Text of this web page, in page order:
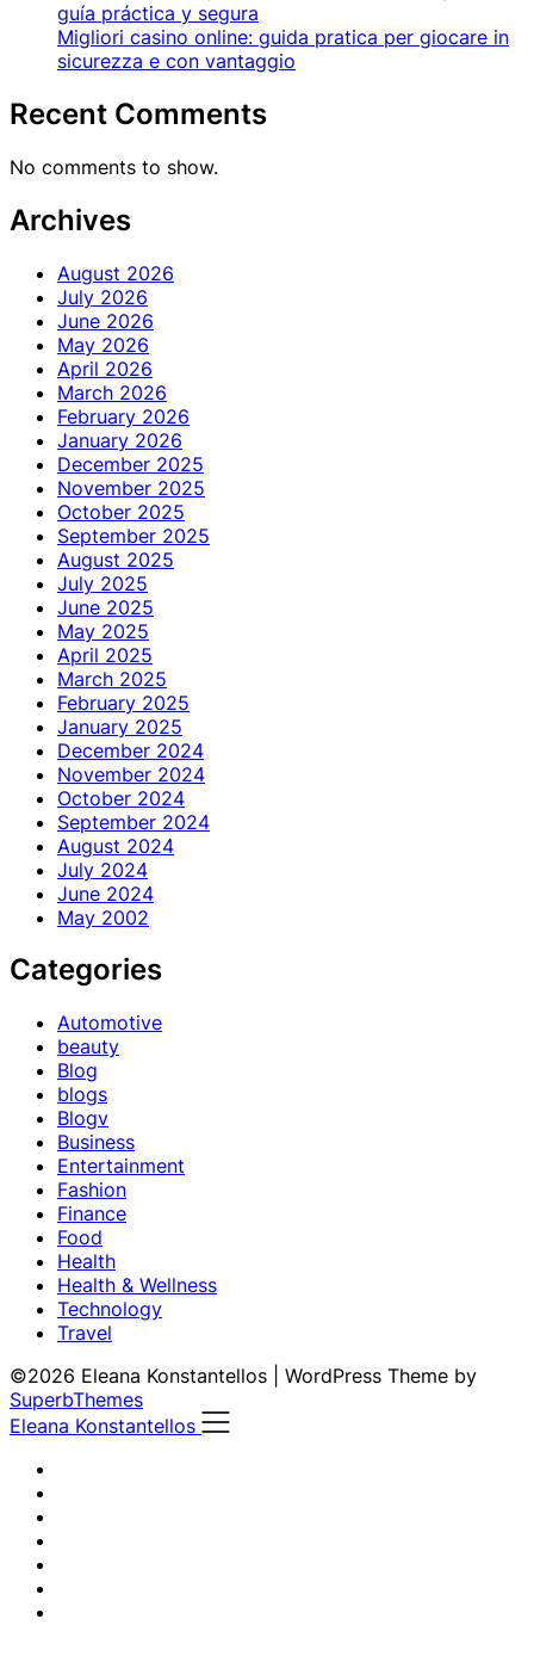
guía práctica y segura
Migliori casino online: guida pratica per giocare in
sicurezza e con vantaggio
Recent Comments
No comments to show.
Archives
August 2026
July 2026
June 2026
May 2026
April 2026
March 2026
February 2026
January 2026
December 2025
November 2025
October 2025
September 2025
August 2025
July 2025
June 2025
May 2025
April 2025
March 2025
February 2025
January 2025
December 2024
November 2024
October 2024
September 2024
August 2024
July 2024
June 2024
May 2002
Categories
Automotive
beauty
Blog
blogs
Blogv
Business
Entertainment
Fashion
Finance
Food
Health
Health & Wellness
Technology
Travel
©2026 Eleana Konstantellos
| WordPress Theme by
SuperbThemes
Eleana Konstantellos